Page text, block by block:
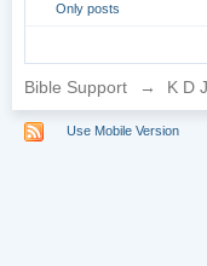
Only posts
Bible Support → K D
Use Mobile Version